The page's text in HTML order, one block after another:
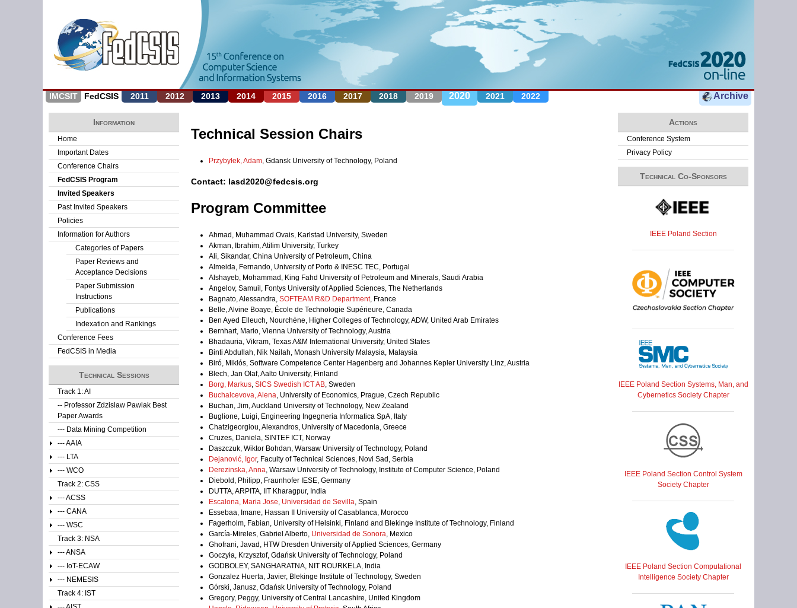
Jump to navigation
IMCSIT FedCSIS 2011 2012 2013 2014 2015 2016 2017 2018 2019 2020 2021 2022 Archive
Technical Session Chairs
Przybyłek, Adam, Gdansk University of Technology, Poland
Contact: lasd2020@fedcsis.org
Program Committee
Ahmad, Muhammad Ovais, Karlstad University, Sweden
Akman, Ibrahim, Atilim University, Turkey
Ali, Sikandar, China University of Petroleum, China
Almeida, Fernando, University of Porto & INESC TEC, Portugal
Alshayeb, Mohammad, King Fahd University of Petroleum and Minerals, Saudi Arabia
Angelov, Samuil, Fontys University of Applied Sciences, The Netherlands
Bagnato, Alessandra, SOFTEAM R&D Department, France
Belle, Alvine Boaye, École de Technologie Supérieure, Canada
Ben Ayed Elleuch, Nourchène, Higher Colleges of Technology, ADW, United Arab Emirates
Bernhart, Mario, Vienna University of Technology, Austria
Bhadauria, Vikram, Texas A&M International University, United States
Binti Abdullah, Nik Nailah, Monash University Malaysia, Malaysia
Biró, Miklós, Software Competence Center Hagenberg and Johannes Kepler University Linz, Austria
Blech, Jan Olaf, Aalto University, Finland
Borg, Markus, SICS Swedish ICT AB, Sweden
Buchalcevova, Alena, University of Economics, Prague, Czech Republic
Buchan, Jim, Auckland University of Technology, New Zealand
Buglione, Luigi, Engineering Ingegneria Informatica SpA, Italy
Chatzigeorgiou, Alexandros, University of Macedonia, Greece
Cruzes, Daniela, SINTEF ICT, Norway
Daszczuk, Wiktor Bohdan, Warsaw University of Technology, Poland
Dejanović, Igor, Faculty of Technical Sciences, Novi Sad, Serbia
Derezinska, Anna, Warsaw University of Technology, Institute of Computer Science, Poland
Diebold, Philipp, Fraunhofer IESE, Germany
DUTTA, ARPITA, IIT Kharagpur, India
Escalona, Maria Jose, Universidad de Sevilla, Spain
Essebaa, Imane, Hassan II University of Casablanca, Morocco
Fagerholm, Fabian, University of Helsinki, Finland and Blekinge Institute of Technology, Finland
García-Mireles, Gabriel Alberto, Universidad de Sonora, Mexico
Ghofrani, Javad, HTW Dresden University of Applied Sciences, Germany
Goczyła, Krzysztof, Gdańsk University of Technology, Poland
GODBOLEY, SANGHARATNA, NIT ROURKELA, India
Gonzalez Huerta, Javier, Blekinge Institute of Technology, Sweden
Górski, Janusz, Gdańsk University of Technology, Poland
Gregory, Peggy, University of Central Lancashire, United Kingdom
Information
Home
Important Dates
Conference Chairs
FedCSIS Program
Invited Speakers
Past Invited Speakers
Policies
Information for Authors
Categories of Papers
Paper Reviews and
Acceptance Decisions
Paper Submission
Instructions
Publications
Indexation and Rankings
Conference Fees
FedCSIS in Media
Technical Sessions
Track 1: AI
-- Professor Zdzislaw Pawlak Best
Paper Awards
--- Data Mining Competition
--- AAIA
--- LTA
--- WCO
Track 2: CSS
--- ACSS
--- CANA
--- WSC
Track 3: NSA
--- ANSA
--- IoT-ECAW
--- NEMESIS
Track 4: IST
Actions
Conference System
Privacy Policy
Technical Co-Sponsors
IEEE Poland Section
IEEE Poland Section Systems, Man, and
Cybernetics Society Chapter
IEEE Poland Section Control System
Society Chapter
IEEE Poland Section Computational
Intelligence Society Chapter